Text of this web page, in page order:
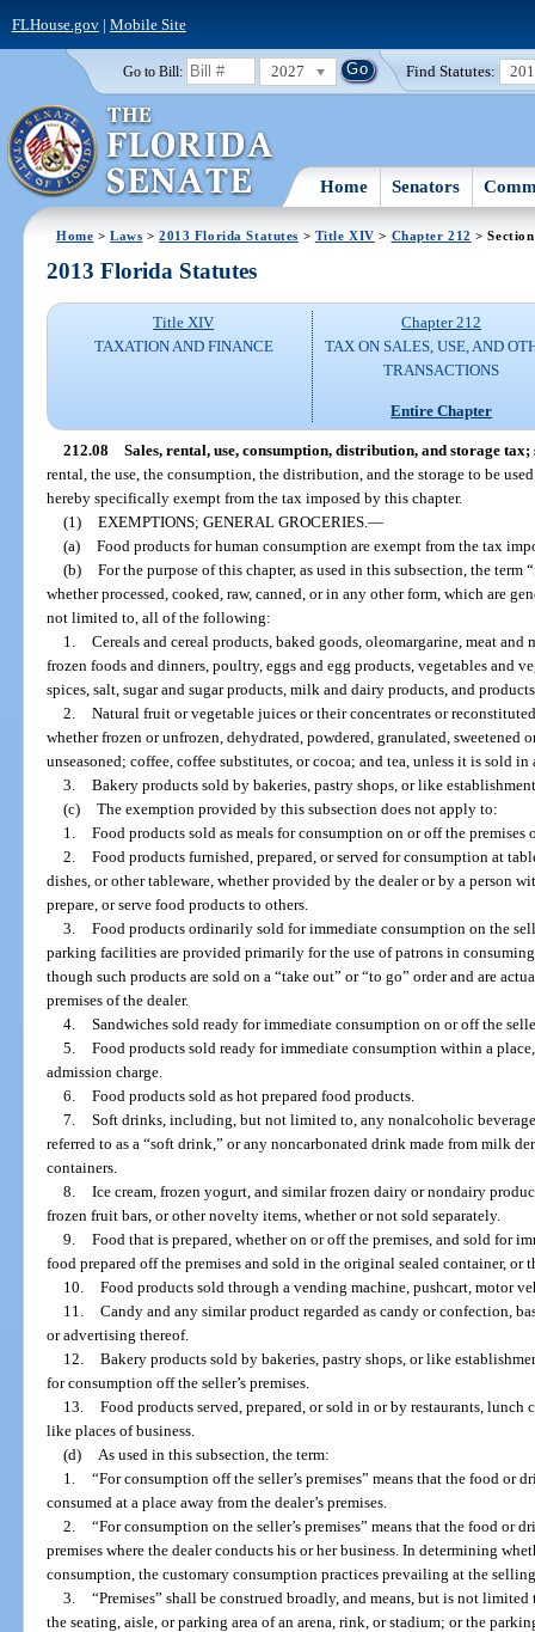
FLHouse.gov| Mobile Site
Go to Bill: 2027 Find Statutes:
Home Senators
Home >Laws >2013 Florida Statutes > Title XIV > Chapter 212 >
2013 Florida Statutes
Title XIV
TAXATION AND FINANCE
Chapter 212
TAX ON SALES, USE, AND
TRANSACTIONS
Entire Chapter
212.08 Sales, rental, use, consumption, distribution, and storage tax;
rental, the use, the consumption, the distribution, and the storage to be
hereby specifically exempt from the tax imposed by this chapter.
(1) EXEMPTIONS; GENERAL GROCERIES. —
(a) Food products for human consumption are exempt from the tax
(b) For the purpose of this chapter, as used in this subsection, the term
whether processed, cooked, raw, canned, or in any other form, which are
not limited to, all of the following:
1. Cereals and cereal products, baked goods, oleomargarine, meat and
frozen foods and dinners, poultry, eggs and egg products, vegetables and
spices, salt, sugar and sugar products, milk and dairy products, and
2. Natural fruit or vegetable juices or their concentrates or
whether frozen or unfrozen, dehydrated, powdered, granulated, sweetened
unseasoned; coffee, coffee substitutes, or cocoa; and tea, unless it is sold
3. Bakery products sold by bakeries, pastry shops, or like
(c) The exemption provided by this subsection does not apply to:
1. Food products sold as meals for consumption on or off the premises
2. Food products furnished, prepared, or served for consumption at
dishes, or other tableware, whether provided by the dealer or by a person
prepare, or serve food products to others.
3. Food products ordinarily sold for immediate consumption on the
parking facilities are provided primarily for the use of patrons in
though such products are sold on a “take out” or “to go” order and are
premises of the dealer.
4. Sandwiches sold ready for immediate consumption on or off the
5. Food products sold ready for immediate consumption within a
admission charge.
6. Food products sold as hot prepared food products.
7. Soft drinks, including, but not limited to, any nonalcoholic
referred to as a “soft drink,” or any noncarbonated drink made from milk
containers.
8. Ice cream, frozen yogurt, and similar frozen dairy or nondairy
frozen fruit bars, or other novelty items, whether or not sold separately.
9. Food that is prepared, whether on or off the premises, and sold for
food prepared off the premises and sold in the original sealed container,
10. Food products sold through a vending machine, pushcart, motor
11. Candy and any similar product regarded as candy or confection,
or advertising thereof.
12. Bakery products sold by bakeries, pastry shops, or like
for consumption off the seller’s premises.
13. Food products served, prepared, or sold in or by restaurants, lunch
like places of business.
(d)
As used in this subsection, the term:
1. “For consumption off the seller’s premises” means that the food or
consumed at a place away from the dealer’s premises.
2. “For consumption on the seller’s premises” means that the food or
premises where the dealer conducts his or her business. In determining
consumption, the customary consumption practices prevailing at the
3. “Premises” shall be construed broadly, and means, but is not
the seating, aisle, or parking area of an arena, rink, or stadium; or the